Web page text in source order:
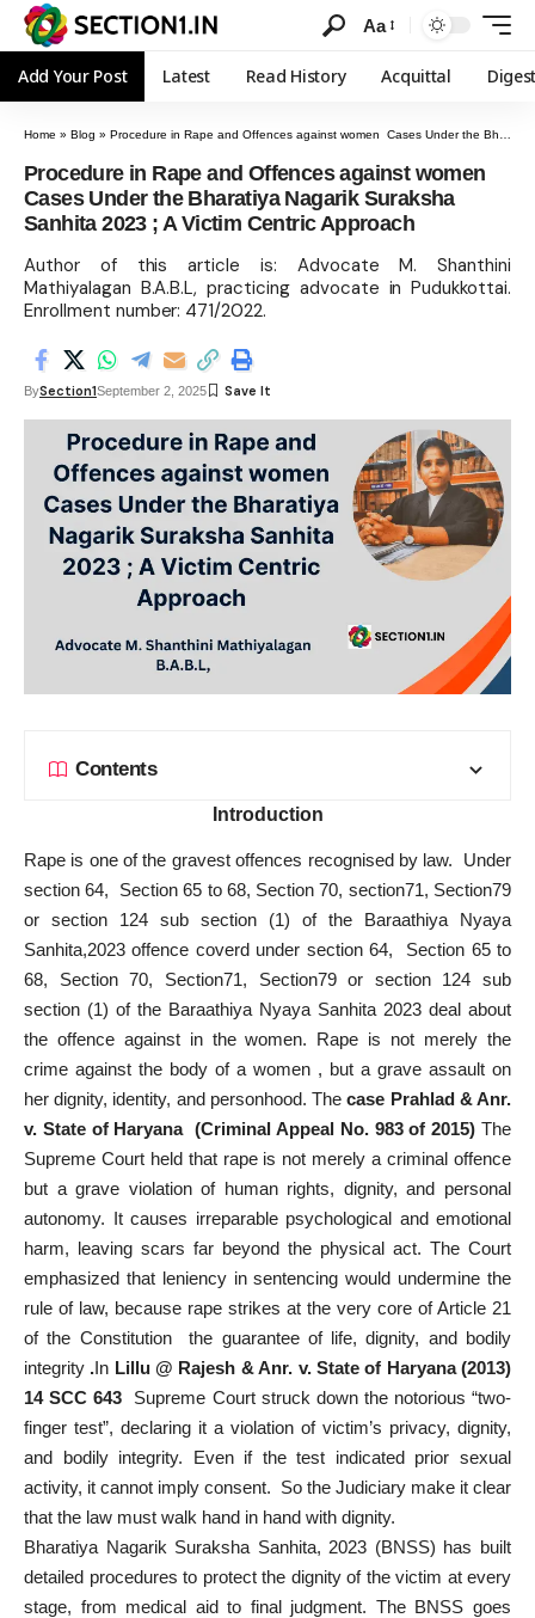
Aa
Add Your Post Latest Read History Acquittal
Home » Blog » Procedure in Rape and Offences against women Cases Under the Bharatiya Nagarik Suraksha Sanhita 2023 ; A Victim Centric Approach
Procedure in Rape and Offences against women
Cases Under the Bharatiya Nagarik Suraksha
Sanhita 2023 ; A Victim Centric Approach
Author of this article is: Advocate M. Shanthini
Mathiyalagan B.A.B.L, practicing advocate in Pudukkottai.
Enrollment number: 471/2022.
BySection1September 2, 2025
Contents
Introduction
Rape is one of the gravest offences recognised by law. Under
section 64, Section 65 to 68, Section 70, section71, Section79
or section 124 sub section (1) of the Baraathiya Nyaya
Sanhita,2023 offence coverd under section 64, Section 65 to
68, Section 70, Section71, Section79 or section 124 sub
section (1) of the Baraathiya Nyaya Sanhita 2023 deal about
the offence against in the women. Rape is not merely the
crime against the body of a women , but a grave assault on
her dignity, identity, and personhood. Thecase Prahlad & Anr.
v. State of Haryana (Criminal Appeal No. 983 of 2015) The
Supreme Court held that rape is not merely a criminal offence
but a grave violation of human rights, dignity, and personal
autonomy. It causes irreparable psychological and emotional
harm, leaving scars far beyond the physical act. The Court
emphasized that leniency in sentencing would undermine the
rule of law, because rape strikes at the very core of Article 21
of the Constitution the guarantee of life, dignity, and bodily
integrity .In Lillu @ Rajesh & Anr. v. State of Haryana (2013)
14 SCC 643
Supreme Court struck down the notorious “two-
finger test”, declaring it a violation of victim’s privacy, dignity,
and bodily integrity. Even if the test indicated prior sexual
activity, it cannot imply consent. So the Judiciary make it clear
that the law must walk hand in hand with dignity.
Bharatiya Nagarik Suraksha Sanhita, 2023 (BNSS) has built
detailed procedures to protect the dignity of the victim at every
stage, from medical aid to final judgment. The BNSS goes